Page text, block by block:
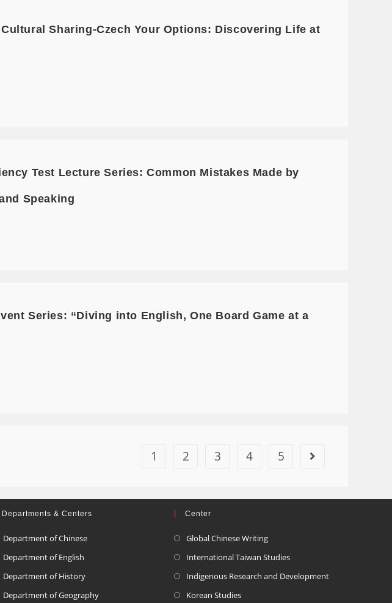
Cultural Sharing-Czech Your Options: Discovering Life at
Test Lecture Series: Common Mistakes Made by
Speaking
Series: “Diving into English, One Board Game at a
1 2 3 4 5
Departments & Centers
Department of Chinese
Department of English
Department of History
Department of Geography
Center
Global Chinese Writing
International Taiwan Studies
Indigenous Research and Development
Korean Studies